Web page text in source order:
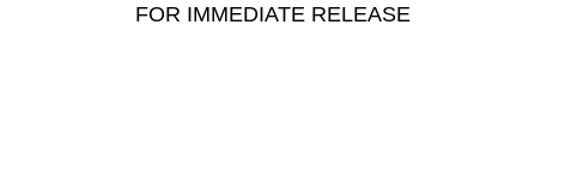
FOR IMMEDIATE RELEASE